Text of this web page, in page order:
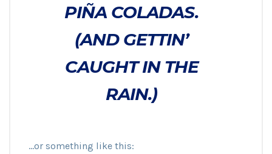
PIÑA COLADAS.
(AND GETTIN’
CAUGHT IN THE
RAIN.)
…or something like this: